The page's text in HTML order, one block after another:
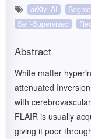
arXiv_AI
Self-Supervised
Abstract
White matter
attenuated
with
FLAIR is usually
giving it poor